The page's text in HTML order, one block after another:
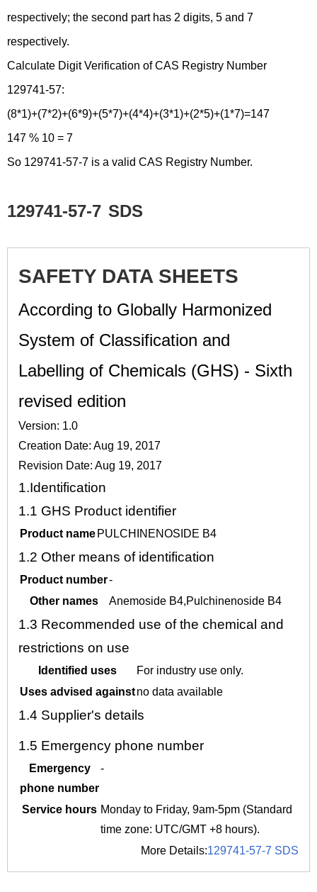
respectively; the second part has 2 digits, 5 and 7
respectively.
Calculate Digit Verification of CAS Registry Number
129741-57:
(8*1)+(7*2)+(6*9)+(5*7)+(4*4)+(3*1)+(2*5)+(1*7)=147
147 % 10 = 7
So 129741-57-7 is a valid CAS Registry Number.
129741-57-7 SDS
SAFETY DATA SHEETS
According to Globally Harmonized
System of Classification and
Labelling of Chemicals (GHS) - Sixth
revised edition
Version: 1.0
Creation Date: Aug 19, 2017
Revision Date: Aug 19, 2017
1.Identification
1.1 GHS Product identifier
Product name PULCHINENOSIDE B4
1.2 Other means of identification
Product number-
Other names
Anemoside B4,Pulchinenoside B4
1.3 Recommended use of the chemical and
restrictions on use
Identified uses
For industry use only.
Uses advised againstno data available
1.4 Supplier's details
1.5 Emergency phone number
Emergency
phone number
-
Service hours Monday to Friday, 9am-5pm (Standard
time zone: UTC/GMT +8 hours).
More Details:129741-57-7 SDS